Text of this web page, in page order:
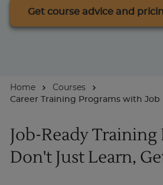
Get course advice and
Home
Courses
Career Training Programs with
Job-Ready Training
Don't Just Learn,